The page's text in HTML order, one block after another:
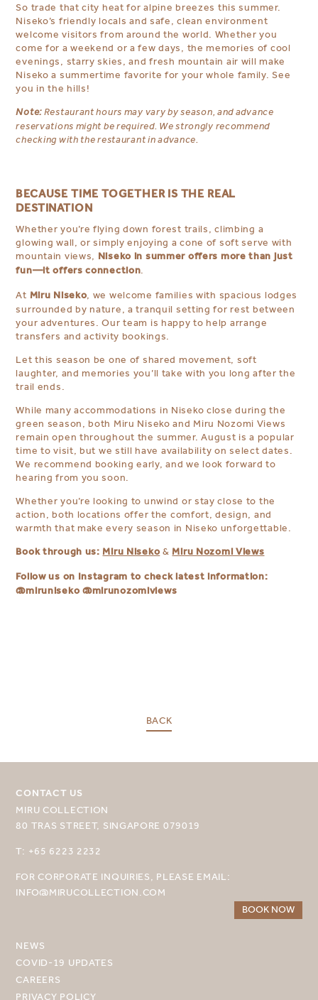
BOOK NOW
SELECT YOUR DESTINATION
So trade that city heat for alpine breezes this summer.
Niseko’s friendly locals and safe, clean environment
welcome visitors from around the world. Whether you
come for a weekend or a few days, the memories of cool
evenings, starry skies, and fresh mountain air will make
Niseko a summertime favorite for your whole family. See
you in the hills!
Note:Restaurant hours may vary by season, and advance
reservations might be required. We strongly recommend
checking with the restaurant in advance.
BECAUSE TIME TOGETHER IS THE REAL
DESTINATION
Whether you’re flying down forest trails, climbing a
glowing wall, or simply enjoying a cone of soft serve with
mountain views, Niseko in summer offers more than just
fun—it offers connection.
At Miru Niseko, we welcome families with spacious lodges
surrounded by nature, a tranquil setting for rest between
your adventures. Our team is happy to help arrange
transfers and activity bookings.
Let this season be one of shared movement, soft
laughter, and memories you’ll take with you long after the
trail ends.
While many accommodations in Niseko close during the
green season, both Miru Niseko and Miru Nozomi Views
remain open throughout the summer. August is a popular
time to visit, but we still have availability on select dates.
We recommend booking early, and we look forward to
hearing from you soon.
Whether you’re looking to unwind or stay close to the
action, both locations offer the comfort, design, and
warmth that make every season in Niseko unforgettable.
Book through us:Miru Niseko & Miru Nozomi Views
Follow us on Instagram to check latest information:
@miruniseko@mirunozomiviews
BACK
CONTACT US
MIRU COLLECTION
80 TRAS STREET, SINGAPORE 079019
T: +65 6223 2232
FOR CORPORATE INQUIRIES, PLEASE EMAIL:
INFO@MIRUCOLLECTION.COM
NEWS
COVID-19 UPDATES
CAREERS
PRIVACY POLICY